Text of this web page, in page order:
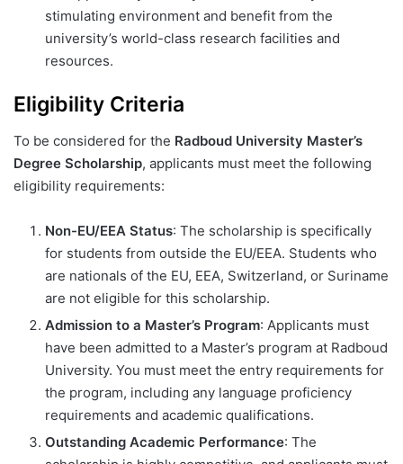
stimulating environment and benefit from the
university’s world-class research facilities and
resources.
Eligibility Criteria
To be considered for the Radboud University Master’s
Degree Scholarship, applicants must meet the following
eligibility requirements:
Non-EU/EEA Status: The scholarship is specifically
for students from outside the EU/EEA. Students who
are nationals of the EU, EEA, Switzerland, or Suriname
are not eligible for this scholarship.
Admission to a Master’s Program: Applicants must
have been admitted to a Master’s program at Radboud
University. You must meet the entry requirements for
the program, including any language proficiency
requirements and academic qualifications.
Outstanding Academic Performance: The